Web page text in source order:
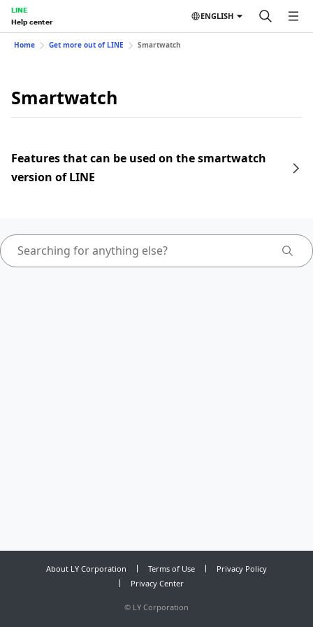
LINE
Help center
ENGLISH
Home Get more out of LINE Smartwatch
Smartwatch
Features that can be used on the smartwatch
version of LINE
About LY Corporation Terms of Use
Privacy Policy
Privacy Center
© LY Corporation